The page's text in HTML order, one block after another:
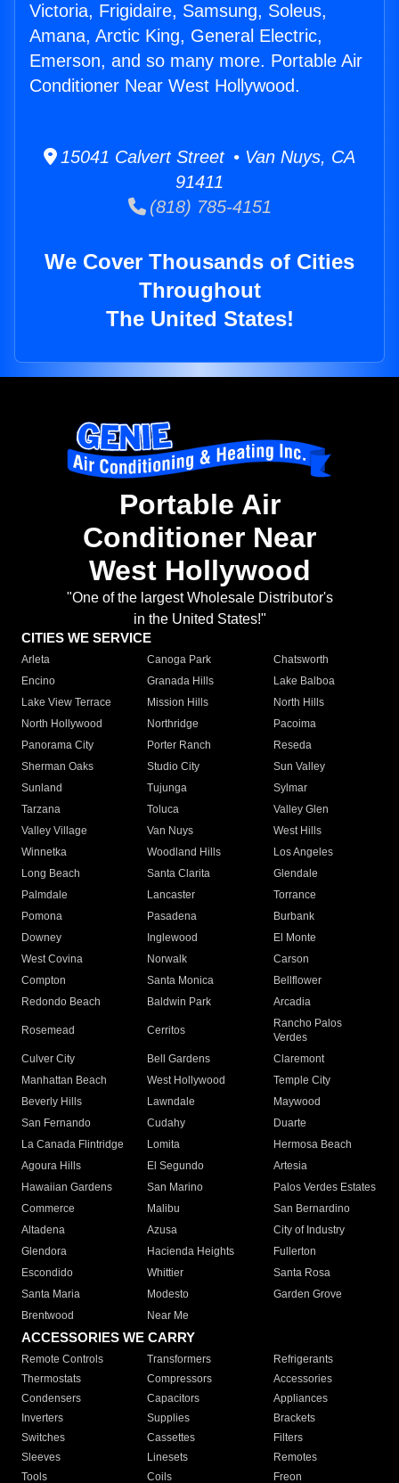
Victoria, Frigidaire, Samsung, Soleus,
Amana, Arctic King, General Electric,
Emerson, and so many more. Portable Air
Conditioner Near West Hollywood.
15041 Calvert Street • Van Nuys, CA
91411
(818) 785-4151
We Cover Thousands of Cities
Throughout
The United States!
Portable Air
Conditioner Near
West Hollywood
"One of the largest Wholesale Distributor's
in the United States!"
CITIES WE SERVICE
Arleta Canoga Park
Chatsworth
Encino
Granada Hills
Lake Balboa
Lake View Terrace
Mission Hills
North Hills
North Hollywood
Northridge
Pacoima
Panorama City
Porter Ranch
Reseda
Sherman Oaks
Studio City
Sun Valley
Sunland
Tujunga
Sylmar
Tarzana
Toluca
Valley Glen
Valley Village
Van Nuys
West Hills
Winnetka
Woodland Hills
Los Angeles
Long Beach
Santa Clarita
Glendale
Palmdale
Lancaster
Torrance
Pomona
Pasadena
Burbank
Downey
Inglewood
El Monte
West Covina
Norwalk
Carson
Compton
Santa Monica
Bellflower
Redondo Beach
Baldwin Park Arcadia
Rosemead Cerritos
Rancho Palos
Verdes
Culver City
Bell Gardens
Claremont
Manhattan Beach
West Hollywood
Temple City
Beverly Hills
Lawndale
Maywood
San Fernando
Cudahy
Duarte
La Canada Flintridge
Lomita
Hermosa Beach
Agoura Hills
El Segundo
Artesia
Hawaiian Gardens
San Marino
Palos Verdes Estates
Commerce
Malibu
San Bernardino
Altadena
Azusa
City of Industry
Glendora
Hacienda Heights
Fullerton
Escondido
Whittier
Santa Rosa
Santa Maria
Modesto
Garden Grove
Brentwood
Near Me
ACCESSORIES WE CARRY
Remote Controls Transformers
Refrigerants
Thermostats
Compressors
Accessories
Condensers
Capacitors
Appliances
Inverters
Supplies
Brackets
Switches
Cassettes
Filters
Sleeves
Linesets
Remotes
Tools
Coils Freon